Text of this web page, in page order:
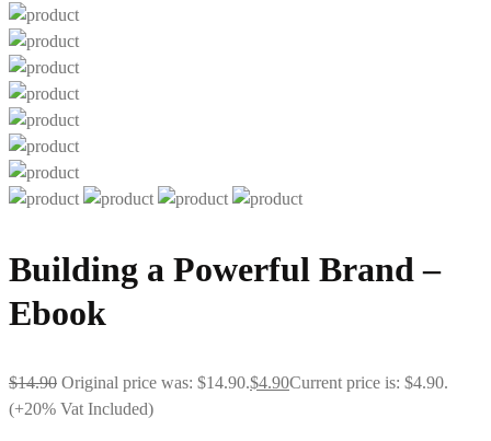
Building a Powerful Brand –
Ebook
$14.90 Original price was: $14.90.$4.90Current price is: $4.90.
(+20% Vat Included)